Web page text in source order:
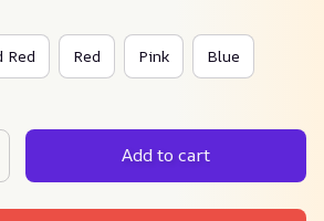
Red Red Pink Blue
Add to cart